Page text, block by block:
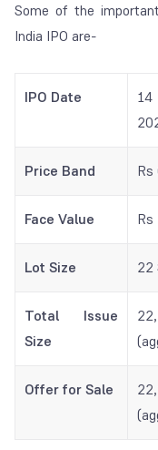
Some of the
India IPO are-
IPO Date
14
Price Band
Face Value Rs
Lot Size 22
Total Issue
Size
Offer for Sale